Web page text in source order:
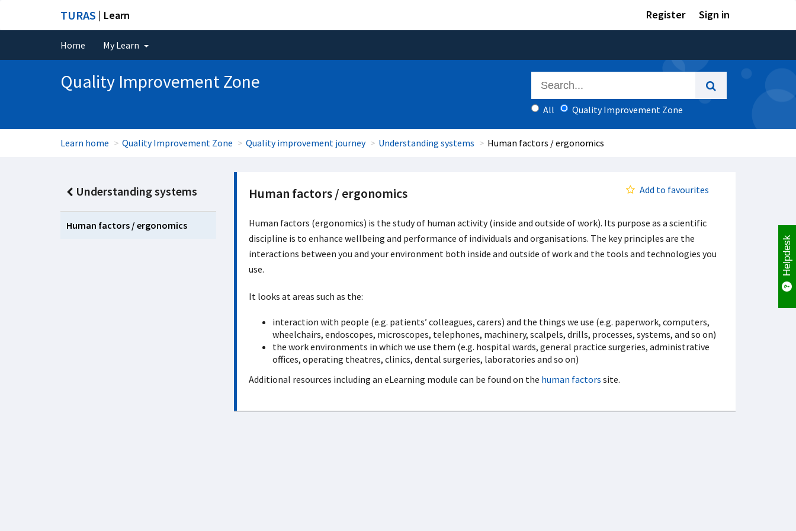
TURAS | Learn Register Sign in
Home My Learn
Quality Improvement Zone
All Quality Improvement Zone
Learn home Quality Improvement Zone Quality improvement journey Understanding systems Human factors / ergonomics
Understanding systems
Human factors / ergonomics
Human factors / ergonomics Add to favourites
Human factors (ergonomics) is the study of human activity (inside and outside of work). Its purpose as a scientific
discipline is to enhance wellbeing and performance of individuals and organisations. The key principles are the
interactions between you and your environment both inside and outside of work and the tools and technologies you
use.
It looks at areas such as the:
interaction with people (e.g. patients’ colleagues, carers) and the things we use (e.g. paperwork, computers,
wheelchairs, endoscopes, microscopes, telephones, machinery, scalpels, drills, processes, systems, and so on)
the work environments in which we use them (e.g. hospital wards, general practice surgeries, administrative
offices, operating theatres, clinics, dental surgeries, laboratories and so on)
Additional resources including an eLearning module can be found on the human factors site.
Helpdesk